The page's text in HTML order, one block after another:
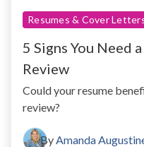
Resumes & Cover
5 Signs You Need
Review
Could your resume
review?
ByAmanda